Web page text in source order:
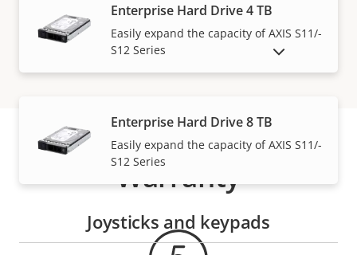
Enterprise Hard Drive 4 TB
Easily expand the capacity of AXIS S11/-
S12 Series
Enterprise Hard Drive 8 TB
Easily expand the capacity of AXIS S11/-
S12 Series
Joysticks and keypads
SHOW DISCONTINUED PRODUCTS
Warranty